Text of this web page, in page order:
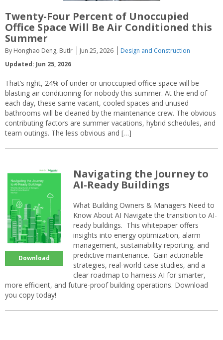
Twenty-Four Percent of Unoccupied
Office Space Will Be Air Conditioned this
Summer
By Honghao Deng, Butlr Jun 25, 2026
Design and Construction
Updated: Jun 25, 2026
That’s right, 24% of under or unoccupied office space will be
blasting air conditioning for nobody this summer. At the end of
each day, these same vacant, cooled spaces and unused
bathrooms will be cleaned by the maintenance crew. The obvious
contributing factors are summer vacations, hybrid schedules, and
team outings. The less obvious and […]
Download
Navigating the Journey to
AI-Ready Buildings
What Building Owners & Managers Need to
Know About AI Navigate the transition to AI-
ready buildings. This whitepaper offers
insights into energy optimization, alarm
management, sustainability reporting, and
predictive maintenance. Gain actionable
strategies, real-world case studies, and a
clear roadmap to harness AI for smarter,
more efficient, and future-proof building operations. Download
you copy today!